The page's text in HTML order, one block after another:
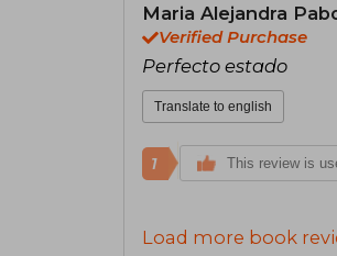
Maria Alejandra
Verified Purchase
Perfecto estado
Translate to english
1 This review is
Load more book